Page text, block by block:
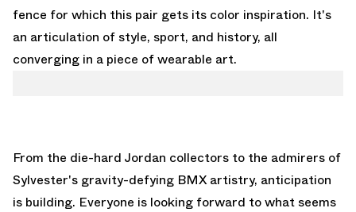
fence for which this pair gets its color inspiration. It's
an articulation of style, sport, and history, all
converging in a piece of wearable art.
From the die-hard Jordan collectors to the admirers of
Sylvester's gravity-defying BMX artistry, anticipation
is building. Everyone is looking forward to what seems